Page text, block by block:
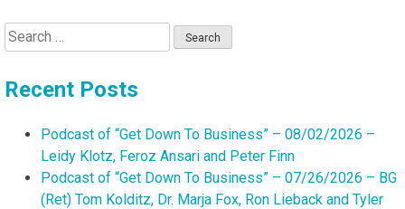
Search
for:
Recent Posts
Podcast of “Get Down To Business” – 08/02/2026 –
Leidy Klotz, Feroz Ansari and Peter Finn
Podcast of “Get Down To Business” – 07/26/2026 – BG
(Ret) Tom Kolditz, Dr. Marja Fox, Ron Lieback and Tyler